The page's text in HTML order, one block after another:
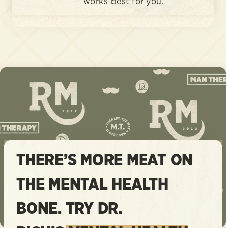
THERE’S MORE MEAT ON
THE MENTAL HEALTH
BONE. TRY DR.